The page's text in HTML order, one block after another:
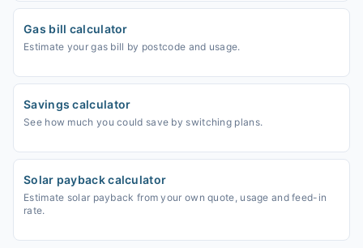
Gas bill calculator
Estimate your gas bill by postcode and usage.
Savings calculator
See how much you could save by switching plans.
Solar payback calculator
Estimate solar payback from your own quote, usage and feed-in
rate.